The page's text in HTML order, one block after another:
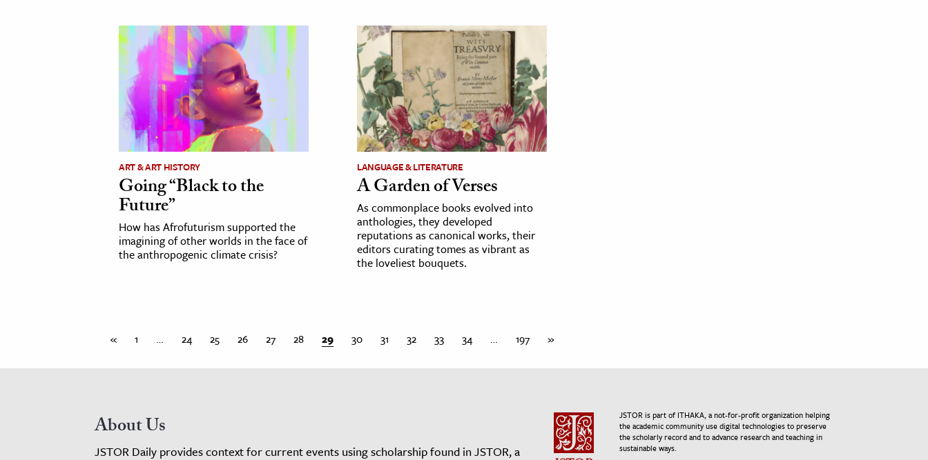
ART & ART HISTORY
Going “Black to the
Future”
How has Afrofuturism supported the
imagining of other worlds in the face of
the anthropogenic climate crisis?
LANGUAGE & LITERATURE
A Garden of Verses
As commonplace books evolved into
anthologies, they developed
reputations as canonical works, their
editors curating tomes as vibrant as
the loveliest bouquets.
« 1 … 24 25 26 27 28 29 30 31 32 33 34 … 197 »
About Us
JSTOR Daily provides context for current events using scholarship found in JSTOR, a
JSTOR is part of ITHAKA, a not-for-profit organization helping
the academic community use digital technologies to preserve
the scholarly record and to advance research and teaching in
sustainable ways.